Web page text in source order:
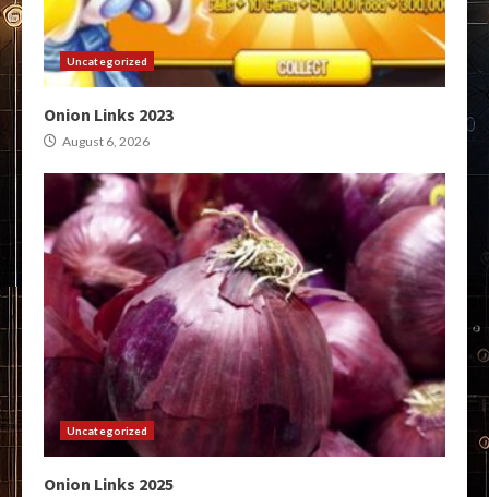
Uncategorized
Onion Links 2023
August 6, 2026
Uncategorized
Onion Links 2025